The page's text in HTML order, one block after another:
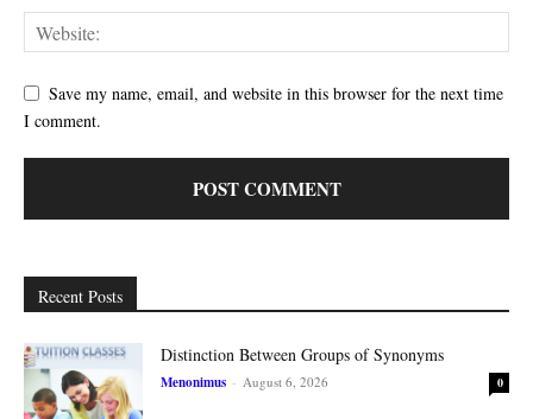
Save my name, email, and website in this browser for the next time
I comment.
Recent Posts
Distinction Between Groups of Synonyms
Menonimus - August 6, 2026 0